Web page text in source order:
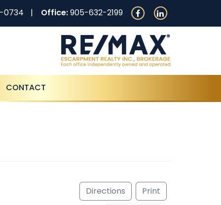
0734 Office:905-632-2199
CONTACT
Directions
Print